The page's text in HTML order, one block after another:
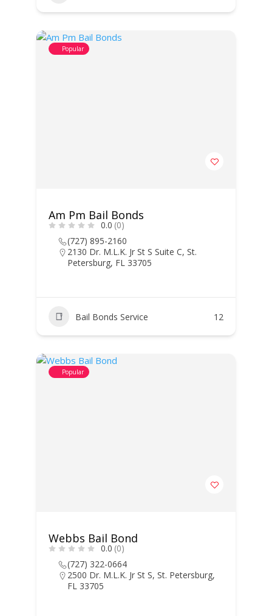
Popular
Am Pm Bail Bonds
0.0 (0)
(727) 895-2160
2130 Dr. M.L.K. Jr St S Suite C, St.
Petersburg, FL 33705
Bail Bonds Service 12
Popular
Webbs Bail Bond
0.0 (0)
(727) 322-0664
2500 Dr. M.L.K. Jr St S, St. Petersburg,
FL 33705